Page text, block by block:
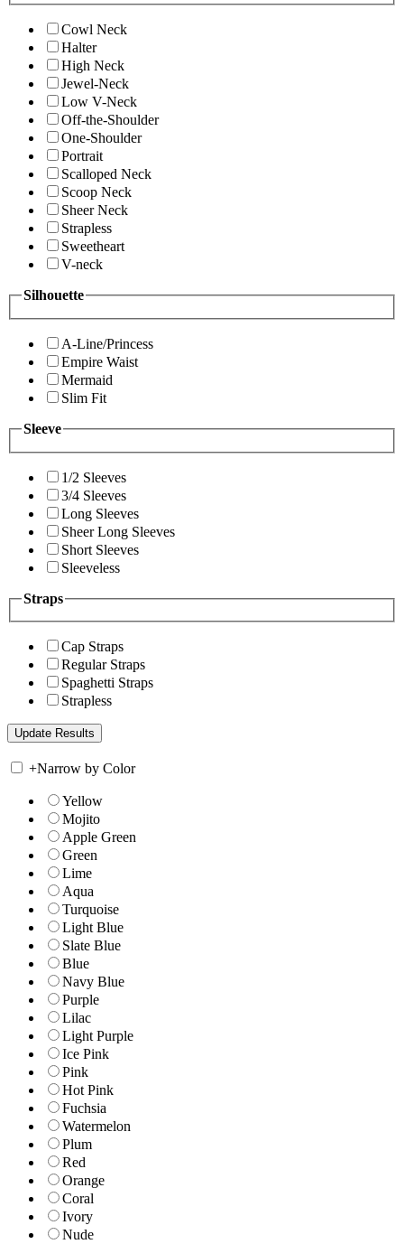
Cowl Neck
Halter
High Neck
Jewel-Neck
Low V-Neck
Off-the-Shoulder
One-Shoulder
Portrait
Scalloped Neck
Scoop Neck
Sheer Neck
Strapless
Sweetheart
V-neck
Silhouette
A-Line/Princess
Empire Waist
Mermaid
Slim Fit
Sleeve
1/2 Sleeves
3/4 Sleeves
Long Sleeves
Sheer Long Sleeves
Short Sleeves
Sleeveless
Straps
Cap Straps
Regular Straps
Spaghetti Straps
Strapless
+Narrow by Color
Yellow
Mojito
Apple Green
Green
Lime
Aqua
Turquoise
Light Blue
Slate Blue
Blue
Navy Blue
Purple
Lilac
Light Purple
Ice Pink
Pink
Hot Pink
Fuchsia
Watermelon
Plum
Red
Orange
Coral
Ivory
Nude